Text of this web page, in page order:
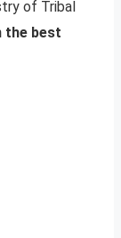
of Tribal
the best